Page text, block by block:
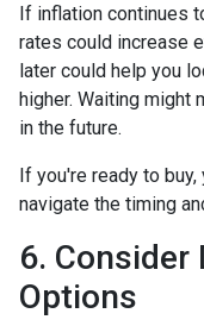
If inflation continues
rates could increase
later could help you
higher. Waiting might
in the future.
If you're ready to
navigate the timing
6.
Options